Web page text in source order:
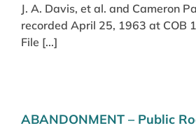
J. A. Davis, et al. and Cameron
recorded April 25, 1963 at COB
File [...]
ABANDONMENT – Public